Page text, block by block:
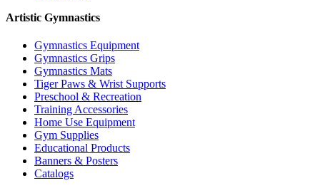
Artistic Gymnastics
Gymnastics Equipment
Gymnastics Grips
Gymnastics Mats
Tiger Paws & Wrist Supports
Preschool & Recreation
Training Accessories
Home Use Equipment
Gym Supplies
Educational Products
Banners & Posters
Catalogs